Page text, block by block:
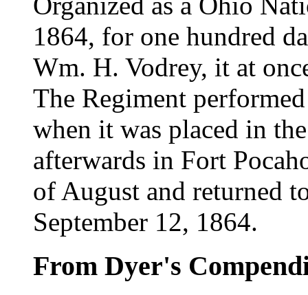
1864, for one hundred
Wm. H. Vodrey, it at
The Regiment
when it was placed in
afterwards in Fort
of August and returned
September 12, 1864.
From Dyer's